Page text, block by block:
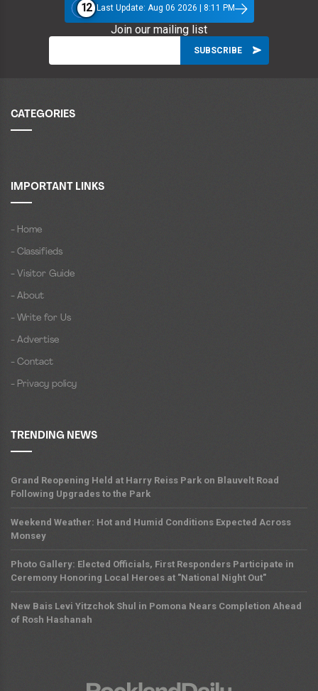
12 Last Update: Aug 06 2026 | 8:11 PM
Join our mailing list
CATEGORIES
IMPORTANT LINKS
- Home
- Classifieds
- Visitor Guide
- About
- Write for Us
- Advertise
- Contact
- Privacy policy
TRENDING NEWS
Grand Reopening Held at Harry Reiss Park on Blauvelt Road
Following Upgrades to the Park
Weekend Weather: Hot and Humid Conditions Expected Across
Monsey
Photo Gallery: Elected Officials, First Responders Participate in
Ceremony Honoring Local Heroes at "National Night Out"
New Bais Levi Yitzchok Shul in Pomona Nears Completion Ahead
of Rosh Hashanah